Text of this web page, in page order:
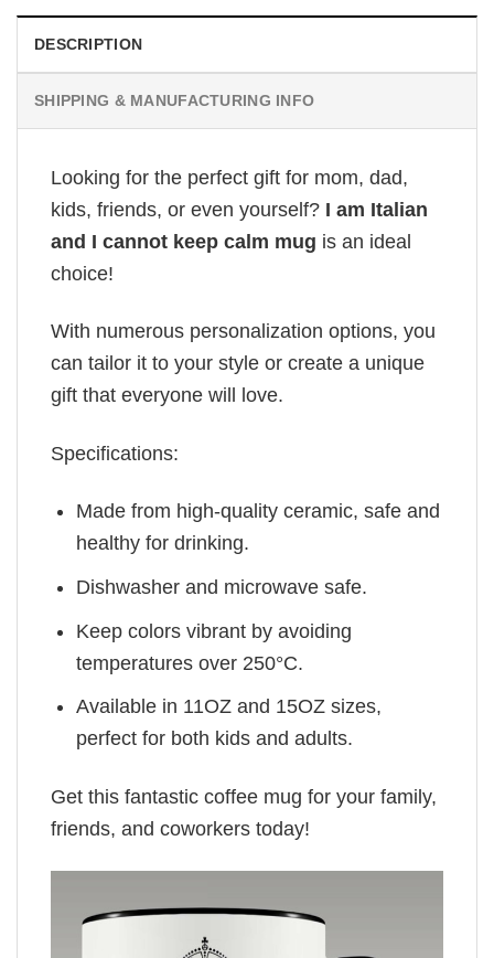
DESCRIPTION
SHIPPING & MANUFACTURING INFO
Looking for the perfect gift for mom, dad,
kids, friends, or even yourself? I am Italian
and I cannot keep calm mug is an ideal
choice!
With numerous personalization options, you
can tailor it to your style or create a unique
gift that everyone will love.
Specifications:
Made from high-quality ceramic, safe and
healthy for drinking.
Dishwasher and microwave safe.
Keep colors vibrant by avoiding
temperatures over 250°C.
Available in 11OZ and 15OZ sizes,
perfect for both kids and adults.
Get this fantastic coffee mug for your family,
friends, and coworkers today!